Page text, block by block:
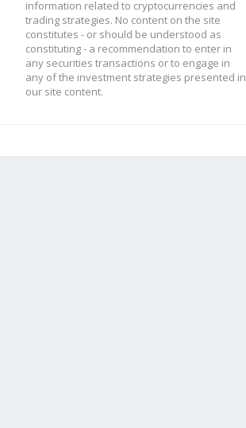
information related to cryptocurrencies and
trading strategies. No content on the site
constitutes - or should be understood as
constituting - a recommendation to enter in
any securities transactions or to engage in
any of the investment strategies presented in
our site content.